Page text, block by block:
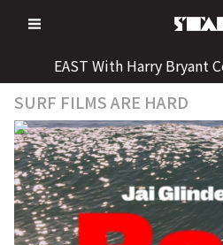
to
EAST With Harry Bryant
SURF FILMS ARE HARD